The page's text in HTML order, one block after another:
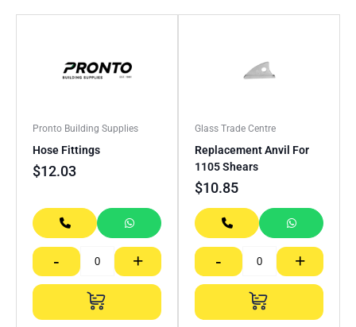
Pronto Building Supplies
Hose Fittings
$12.03
- +
Glass Trade Centre
Replacement Anvil For
1105 Shears
$10.85
- +